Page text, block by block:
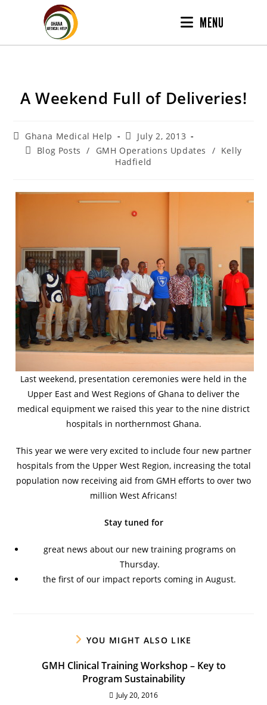
MENU
A Weekend Full of Deliveries!
Ghana Medical Help
July 2, 2013
Blog Posts
/ GMH Operations Updates / Kelly
Hadfield
Last weekend, presentation ceremonies were held in the
Upper East and West Regions of Ghana to deliver the
medical equipment we raised this year to the nine district
hospitals in northernmost Ghana.
This year we were very excited to include four new partner
hospitals from the Upper West Region, increasing the total
population now receiving aid from GMH efforts to over two
million West Africans!
Stay tuned for
great news about our new training programs on
Thursday.
the first of our impact reports coming in August.
YOU MIGHT ALSO LIKE
GMH Clinical Training Workshop – Key to
Program Sustainability
July 20, 2016